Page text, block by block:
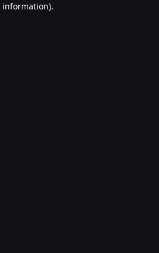
information).